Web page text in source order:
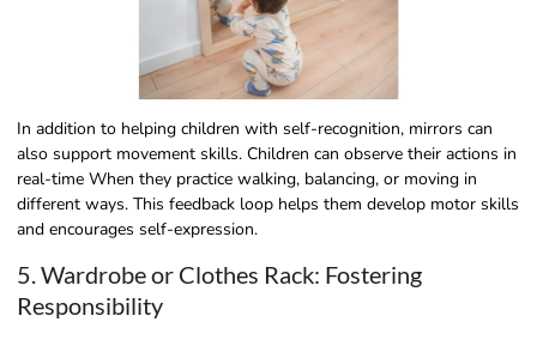
In addition to helping children with self-recognition, mirrors can
also support movement skills. Children can observe their actions in
real-time When they practice walking, balancing, or moving in
different ways. This feedback loop helps them develop motor skills
and encourages self-expression.
5. Wardrobe or Clothes Rack: Fostering
Responsibility